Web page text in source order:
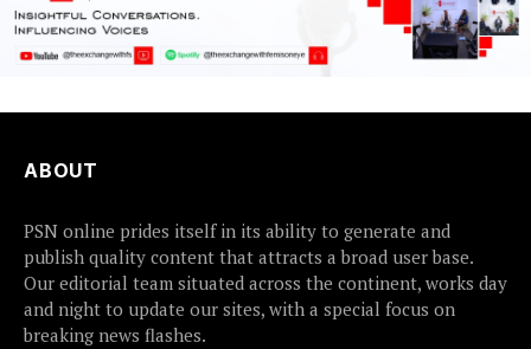
ABOUT
PSN online prides itself in its ability to generate and
publish quality content that attracts a broad user base.
Our editorial team situated across the continent, works day
and night to update our sites, with a special focus on
breaking news flashes.